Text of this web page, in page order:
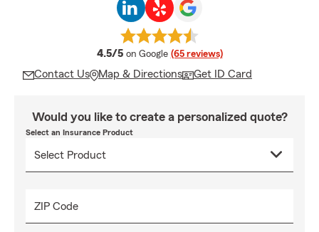
4.5/5 average rating
on Google (65 reviews)
Contact Us Map & Directions Get ID Card
Would you like to create a personalized quote?
Select an Insurance Product
ZIP Code